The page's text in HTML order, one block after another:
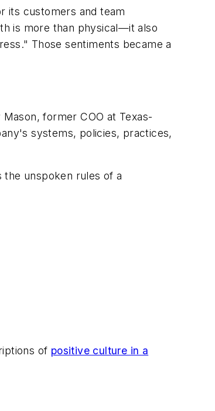
its customers and team
is more than physical—it also
Those sentiments became a
Mason, former COO at Texas-
systems, policies, practices,
unspoken rules of a
of positive culture in a